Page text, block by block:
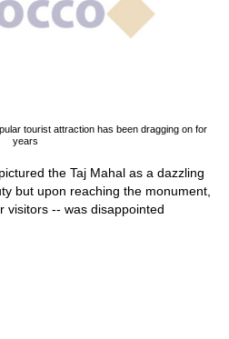
tourist attraction has been dragging on for
years
the Taj Mahal as a dazzling
but upon reaching the monument,
visitors -- was disappointed